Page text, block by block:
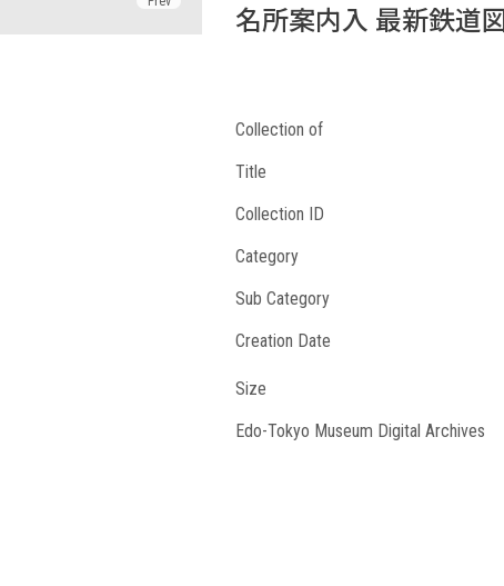
名所案内入 最新鉄道図
Collection of
Title
Collection ID
Category
Sub Category
Creation Date
Size
Edo-Tokyo Museum Digital Archives